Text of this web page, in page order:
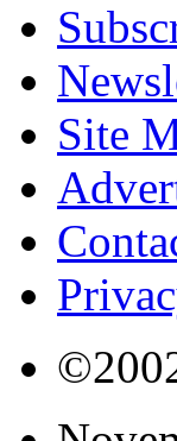
Site